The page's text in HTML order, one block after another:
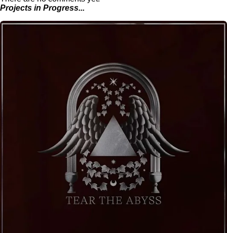
Projects in Progress...